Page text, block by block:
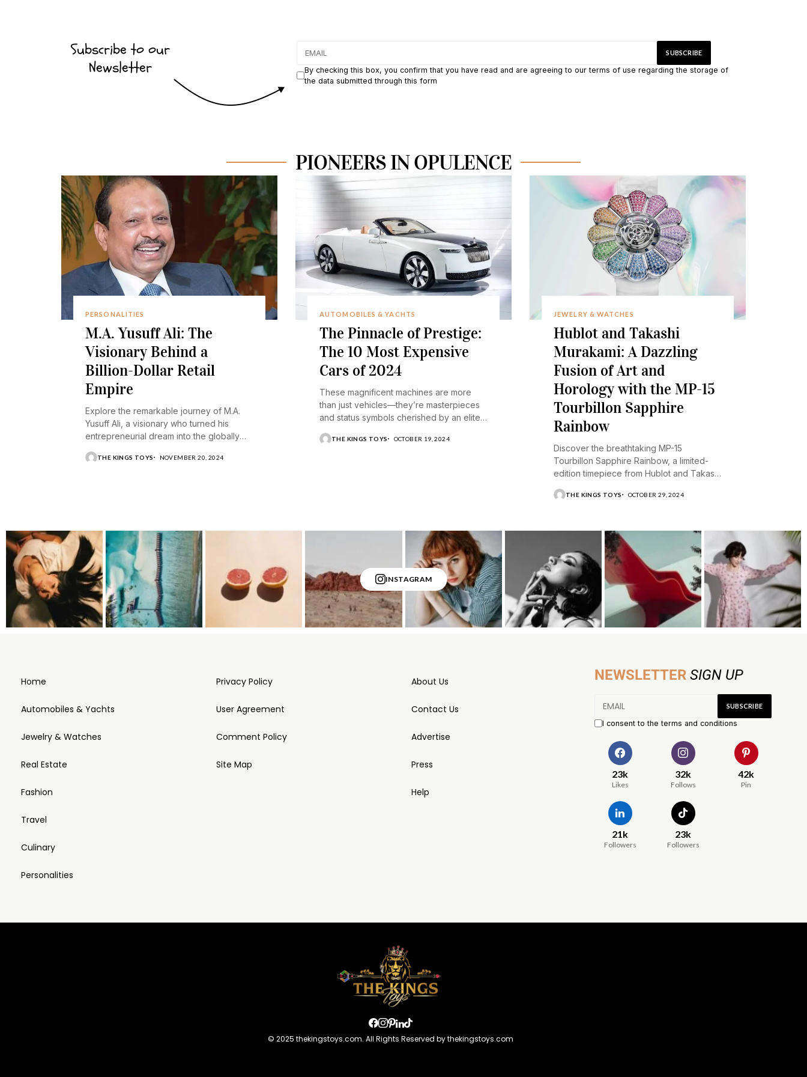
Subscribe to our
Newsletter
By checking this box, you confirm that you have read and are agreeing to our terms of use regarding the storage of
the data submitted through this form
PIONEERS IN OPULENCE
PERSONALITIES
M.A. Yusuff Ali: The
Visionary Behind a
Billion-Dollar Retail
Empire
Explore the remarkable journey of M.A.
Yusuff Ali, a visionary who turned his
entrepreneurial dream into the globally
THE KINGS TOYS NOVEMBER 20, 2024
AUTOMOBILES & YACHTS
The Pinnacle of Prestige:
The 10 Most Expensive
Cars of 2024
These magnificent machines are more
than just vehicles—they’re masterpieces
and status symbols cherished by an elite
THE KINGS TOYS OCTOBER 19, 2024
JEWELRY & WATCHES
Hublot and Takashi
Murakami: A Dazzling
Fusion of Art and
Horology with the MP-15
Tourbillon Sapphire
Rainbow
Discover the breathtaking MP-15
Tourbillon Sapphire Rainbow, a limited-
edition timepiece from Hublot and Takashi
THE KINGS TOYS OCTOBER 29, 2024
INSTAGRAM
Home
Automobiles & Yachts
Jewelry & Watches
Real Estate
Fashion
Travel
Culinary
Personalities
Privacy Policy
User Agreement
Comment Policy
Site Map
About Us
Contact Us
Advertise
Press
Help
NEWSLETTER SIGN UP
I consent to the terms and conditions
23k
Likes
32k
Follows
42k
Pin
21k
Followers
23k
Followers
© 2025 thekingstoys.com. All Rights Reserved by thekingstoys.com